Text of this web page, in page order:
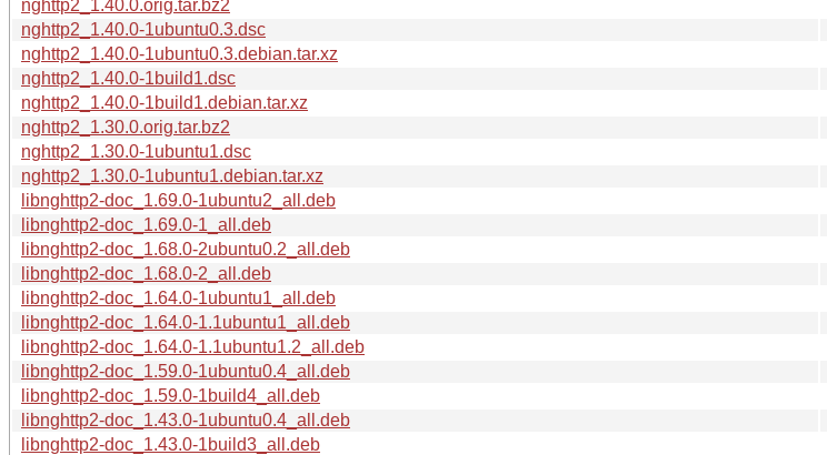
nghttp2_1.40.0.orig.tar.bz2
nghttp2_1.40.0-1ubuntu0.3.dsc
nghttp2_1.40.0-1ubuntu0.3.debian.tar.xz
nghttp2_1.40.0-1build1.dsc
nghttp2_1.40.0-1build1.debian.tar.xz
nghttp2_1.30.0.orig.tar.bz2
nghttp2_1.30.0-1ubuntu1.dsc
nghttp2_1.30.0-1ubuntu1.debian.tar.xz
libnghttp2-doc_1.69.0-1ubuntu2_all.deb
libnghttp2-doc_1.69.0-1_all.deb
libnghttp2-doc_1.68.0-2ubuntu0.2_all.deb
libnghttp2-doc_1.68.0-2_all.deb
libnghttp2-doc_1.64.0-1ubuntu1_all.deb
libnghttp2-doc_1.64.0-1.1ubuntu1_all.deb
libnghttp2-doc_1.64.0-1.1ubuntu1.2_all.deb
libnghttp2-doc_1.59.0-1ubuntu0.4_all.deb
libnghttp2-doc_1.59.0-1build4_all.deb
libnghttp2-doc_1.43.0-1ubuntu0.4_all.deb
libnghttp2-doc_1.43.0-1build3_all.deb